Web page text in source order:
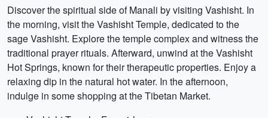
Discover the spiritual side of Manali by visiting Vashisht. In
the morning, visit the Vashisht Temple, dedicated to the
sage Vashisht. Explore the temple complex and witness the
traditional prayer rituals. Afterward, unwind at the Vashisht
Hot Springs, known for their therapeutic properties. Enjoy a
relaxing dip in the natural hot water. In the afternoon,
indulge in some shopping at the Tibetan Market.